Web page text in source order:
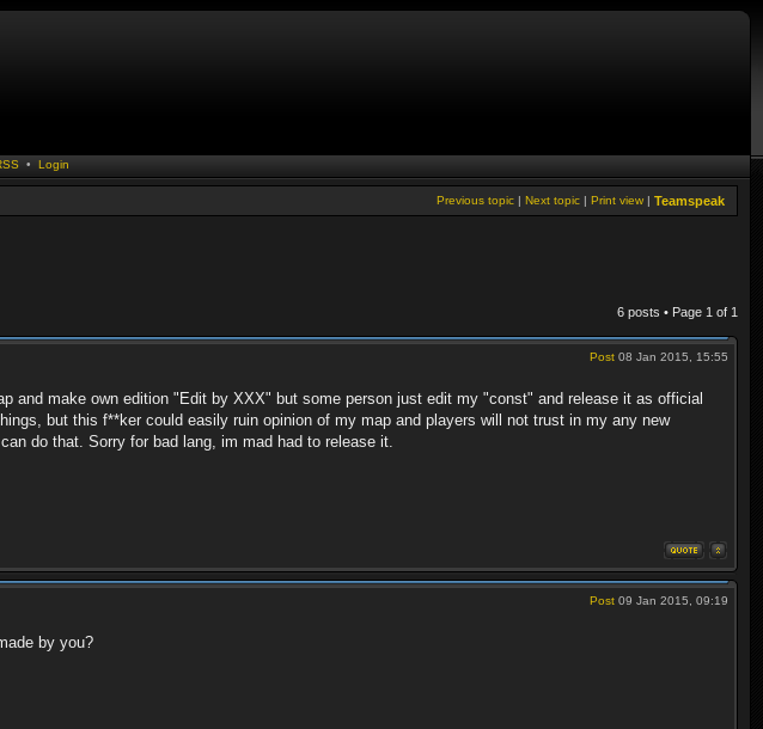
• Login
Teamspeak
Print view |
Next topic |
Previous topic |
6 posts • Page 1 of 1
Post 08 Jan 2015, 15:55
and make own edition "Edit by XXX" but some person just edit my "const" and release it as official
but this f**ker could easily ruin opinion of my map and players will not trust in my any new
do that. Sorry for bad lang, im mad had to release it.
Post 09 Jan 2015, 09:19
by you?